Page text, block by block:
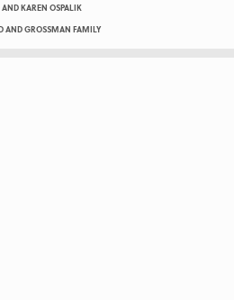
KAREN OSPALIK
AND GROSSMAN FAMILY